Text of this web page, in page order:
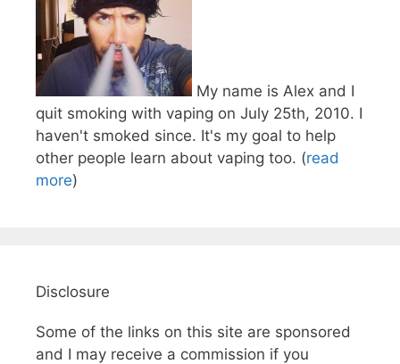
My name is Alex and I
quit smoking with vaping on July 25th, 2010. I
haven't smoked since. It's my goal to help
other people learn about vaping too. (read
more)
Disclosure
Some of the links on this site are sponsored
and I may receive a commission if you